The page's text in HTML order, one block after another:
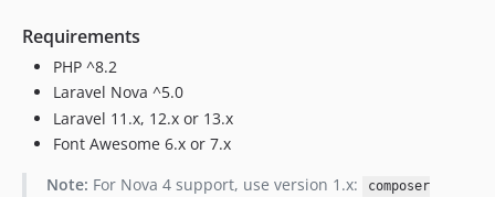
Requirements
PHP ^8.2
Laravel Nova ^5.0
Laravel 11.x, 12.x or 13.x
Font Awesome 6.x or 7.x
Note: For Nova 4 support, use version 1.x:
composer